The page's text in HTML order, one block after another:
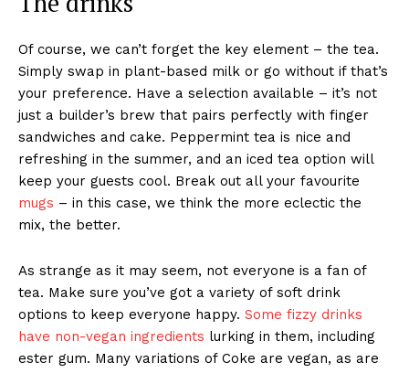
Of course, we can’t forget the key element – the tea.
Simply swap in plant-based milk or go without if that’s
your preference. Have a selection available – it’s not
just a builder’s brew that pairs perfectly with finger
sandwiches and cake. Peppermint tea is nice and
refreshing in the summer, and an iced tea option will
keep your guests cool. Break out all your favourite
mugs – in this case, we think the more eclectic the
mix, the better.
As strange as it may seem, not everyone is a fan of
tea. Make sure you’ve got a variety of soft drink
options to keep everyone happy. Some fizzy drinks
have non-vegan ingredients lurking in them, including
ester gum. Many variations of Coke are vegan, as are